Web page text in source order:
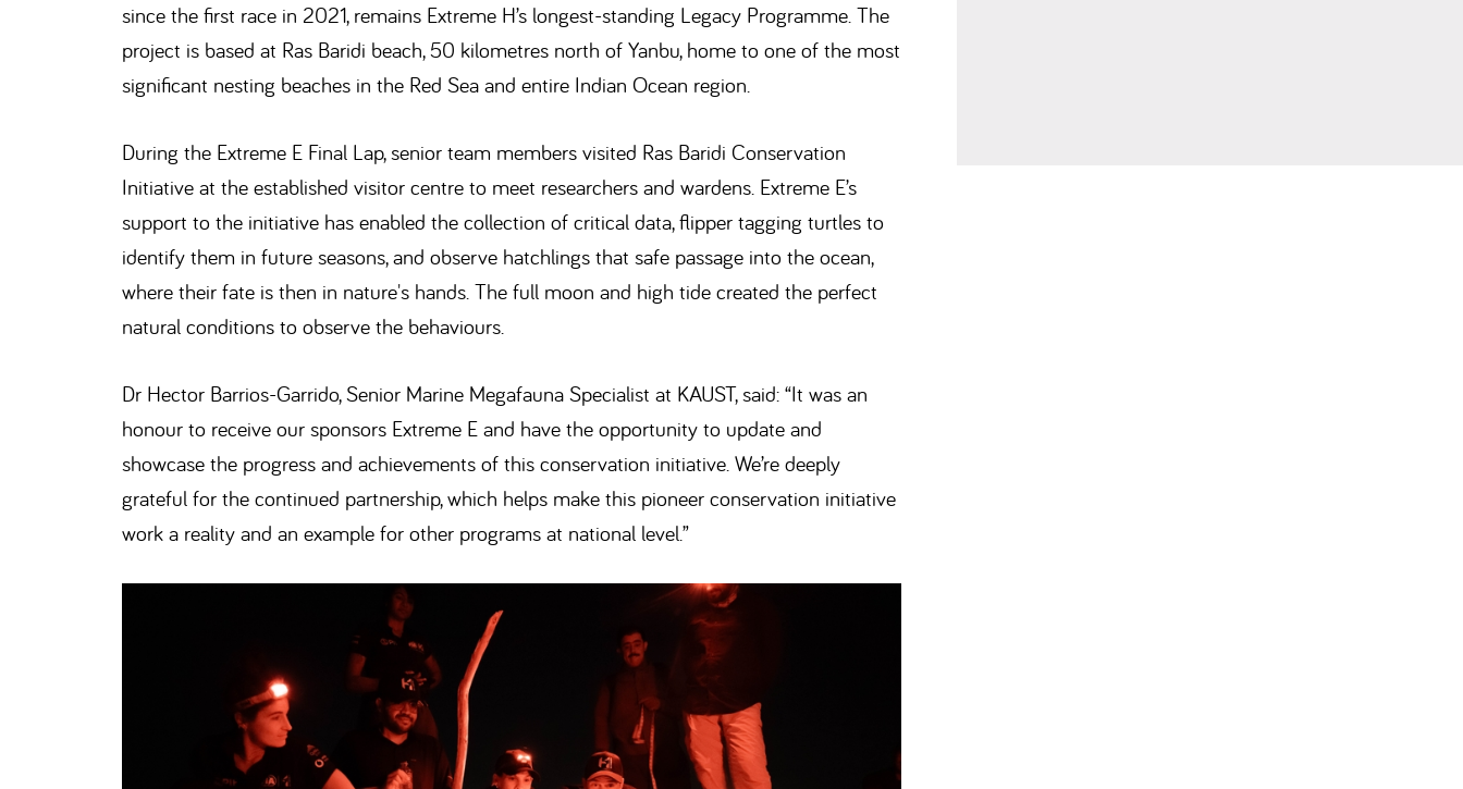
since the first race in 2021, remains Extreme H’s longest-standing Legacy Programme. The
project is based at Ras Baridi beach, 50 kilometres north of Yanbu, home to one of the most
significant nesting beaches in the Red Sea and entire Indian Ocean region.
During the Extreme E Final Lap, senior team members visited Ras Baridi Conservation
Initiative at the established visitor centre to meet researchers and wardens. Extreme E’s
support to the initiative has enabled the collection of critical data, flipper tagging turtles to
identify them in future seasons, and observe hatchlings that safe passage into the ocean,
where their fate is then in nature's hands. The full moon and high tide created the perfect
natural conditions to observe the behaviours.
Dr Hector Barrios-Garrido, Senior Marine Megafauna Specialist at KAUST, said: “It was an
honour to receive our sponsors Extreme E and have the opportunity to update and
showcase the progress and achievements of this conservation initiative. We’re deeply
grateful for the continued partnership, which helps make this pioneer conservation initiative
work a reality and an example for other programs at national level.”